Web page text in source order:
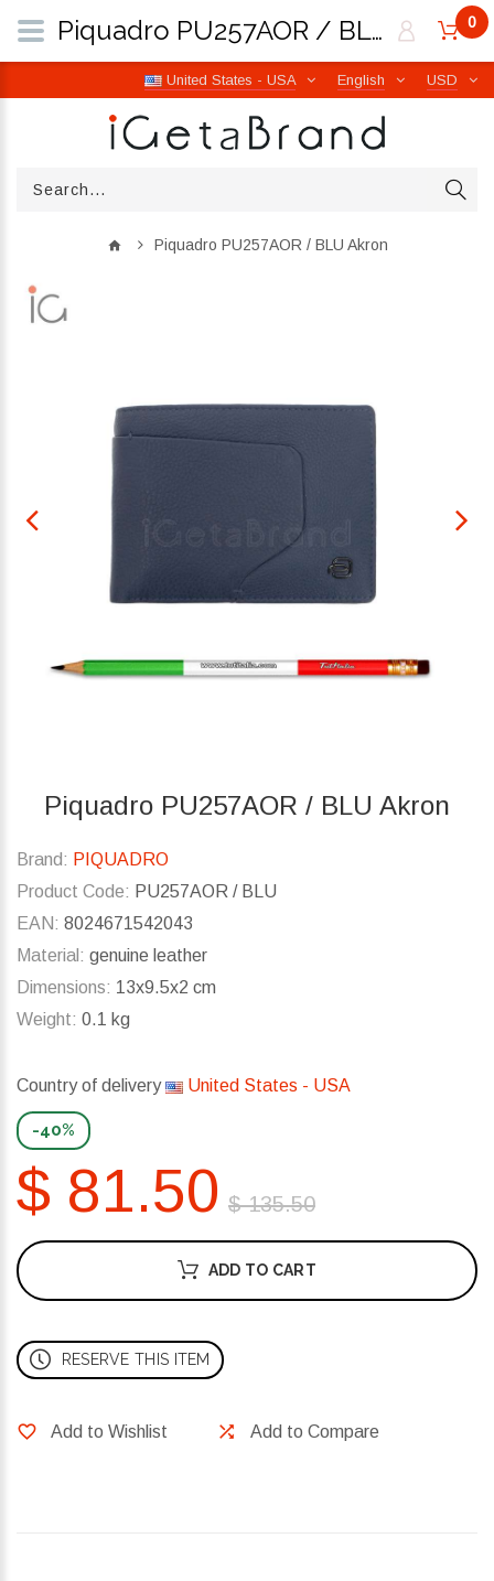
USD
English
United States - USA
0
Piquadro PU257AOR / BLU Akron
Piquadro PU257AOR / BLU Akron
Brand: PIQUADRO
Product Code: PU257AOR / BLU
EAN: 8024671542043
Material: genuine leather
Dimensions: 13x9.5x2 cm
Weight: 0.1 kg
Country of delivery United States - USA
-40%
$ 81.50 $ 135.50
ADD TO CART
RESERVE THIS ITEM
Add to Wishlist Add to Compare
Piquadro PU257AOR / BLU Akron | iGetaBrand